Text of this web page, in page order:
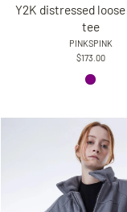
Y2K distressed
tee
PINKSPINK
$173.00